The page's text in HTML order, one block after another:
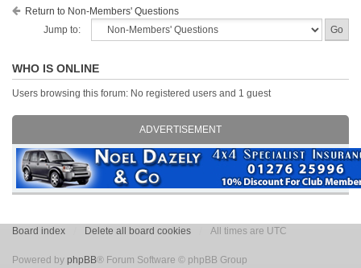
Return to Non-Members' Questions
Jump to:
WHO IS ONLINE
Users browsing this forum: No registered users and 1 guest
ADVERTISEMENT
Board index Delete all board cookies All times are UTC
Powered by phpBB® Forum Software © phpBB Group